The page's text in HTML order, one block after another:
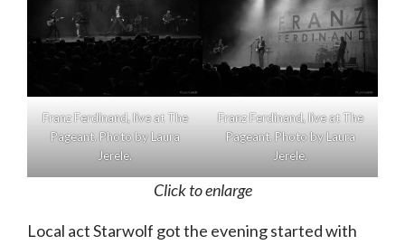
Franz Ferdinand, live at The
Pageant. Photo by Laura
Jerele.
Franz Ferdinand, live at The
Pageant. Photo by Laura
Jerele.
Click to enlarge
Local act Starwolf got the evening started with